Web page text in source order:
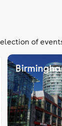
of